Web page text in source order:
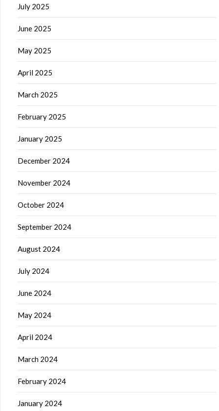
July 2025
June 2025
May 2025
April 2025
March 2025
February 2025
January 2025
December 2024
November 2024
October 2024
September 2024
August 2024
July 2024
June 2024
May 2024
April 2024
March 2024
February 2024
January 2024